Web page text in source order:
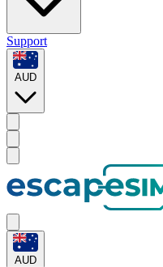
Support
AUD
AUD